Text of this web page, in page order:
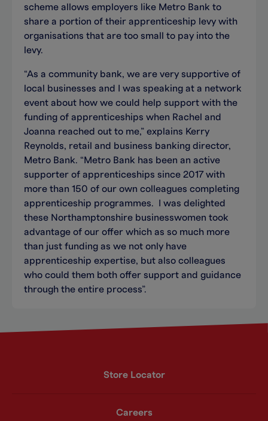
scheme allows employers like Metro Bank to
share a portion of their apprenticeship levy with
organisations that are too small to pay into the
levy.
“As a community bank, we are very supportive of
local businesses and I was speaking at a network
event about how we could help support with the
funding of apprenticeships when Rachel and
Joanna reached out to me,” explains Kerry
Reynolds, retail and business banking director,
Metro Bank. “Metro Bank has been an active
supporter of apprenticeships since 2017 with
more than 150 of our own colleagues completing
apprenticeship programmes. I was delighted
these Northamptonshire businesswomen took
advantage of our offer which as so much more
than just funding as we not only have
apprenticeship expertise, but also colleagues
who could them both offer support and guidance
through the entire process”.
Store Locator
Careers